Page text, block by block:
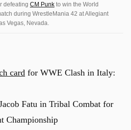
defeating CM Punk to win the World
during WrestleMania 42 at Allegiant
Vegas, Nevada.
card for WWE Clash in Italy:
Fatu in Tribal Combat for
Championship